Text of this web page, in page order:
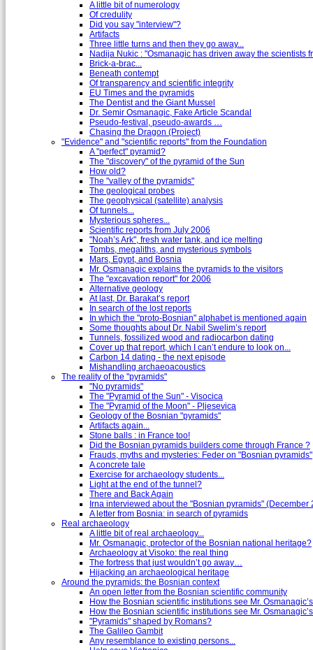
A little bit of numerology
Of credulity
Did you say "interview"?
Artifacts
Three little turns and then they go away...
Nadija Nukic : "Osmanagic has driven away the scientists
Brick-a-brac...
Beneath contempt
Of transparency and scientific integrity
EU Times and the pyramids
The Dentist and the Giant Mussel
Dr. Semir Osmanagic, Fake Article Scandal
Pseudo-festival, pseudo-awards …
Chasing the Dragon (Project)
"Evidence" and "scientific reports" from the Foundation
A "perfect" pyramid?
The "discovery" of the pyramid of the Sun
How old?
The "valley of the pyramids"
The geological probes
The geophysical (satellite) analysis
Of tunnels...
Mysterious spheres...
Scientific reports from July 2006
"Noah’s Ark", fresh water tank, and ice melting
Tombs, megaliths, and mysterious symbols
Mars, Egypt, and Bosnia
Mr. Osmanagic explains the pyramids to the visitors
The "excavation report" for 2006
Alternative geology
At last, Dr. Barakat’s report
In search of the lost reports
In which the "proto-Bosnian" alphabet is mentioned again
Some thoughts about Dr. Nabil Swelim’s report
Tunnels, fossilized wood and radiocarbon dating
Cover up that report, which I can’t endure to look on...
Carbon 14 dating - the next episode
Mishandling archaeoacoustics
The reality of the "pyramids"
"No pyramids"
The "Pyramid of the Sun" - Visocica
The "Pyramid of the Moon" - Pljesevica
Geology of the Bosnian "pyramids"
Artifacts again...
Stone balls : in France too!
Did the Bosnian pyramids builders come through France ?
Frauds, myths and mysteries: Feder on "Bosnian pyramids"
A concrete tale
Exercise for archaeology students...
Light at the end of the tunnel?
There and Back Again
Irna interviewed about the "Bosnian pyramids" (December
A letter from Bosnia: in search of pyramids
Real archaeology
A little bit of real archaeology...
Mr. Osmanagic, protector of the Bosnian national heritage?
Archaeology at Visoko: the real thing
The fortress that just wouldn’t go away…
Hijacking an archaeological heritage
Around the pyramids: the Bosnian context
An open letter from the Bosnian scientific community
How the Bosnian scientific institutions see Mr.
How the Bosnian scientific institutions see Mr.
"Pyramids" shaped by Romans?
The Galileo Gambit
Any resemblance to existing persons...